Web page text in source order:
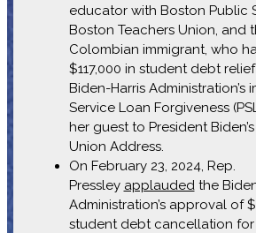
educator with Boston Public
Boston Teachers Union, and
Colombian immigrant, who
$117,000 in student debt
Biden-Harris Administration’s
Service Loan Forgiveness
her guest to President
Union Address.
On February 23, 2024, Rep.
Pressley applaudedthe
Administration’s approval of
student debt cancellation for